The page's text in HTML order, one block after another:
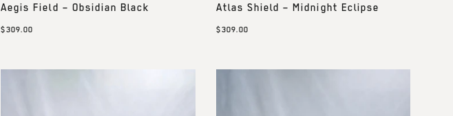
Aegis Field – Obsidian Black
$309.00
Atlas Shield – Midnight Eclipse
$309.00